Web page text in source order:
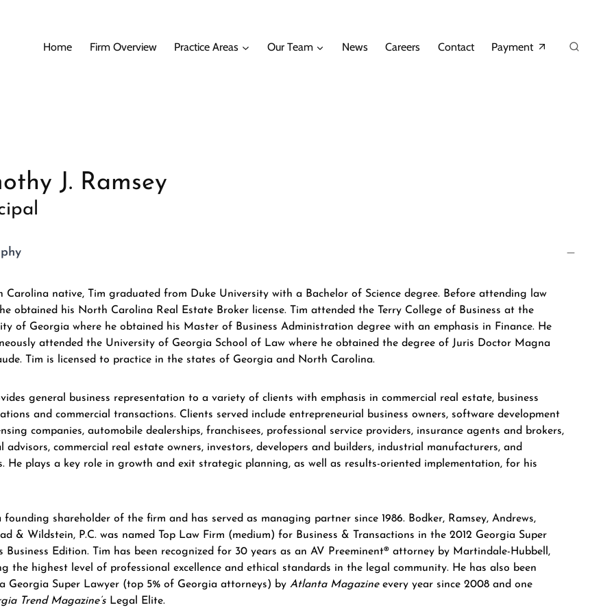
Home Firm Overview Practice Areas Our Team News Careers Contact Payment
J. Ramsey
Carolina native, Tim graduated from Duke University with a Bachelor of Science degree. Before attending law
obtained his North Carolina Real Estate Broker license. Tim attended the Terry College of Business at the
of Georgia where he obtained his Master of Business Administration degree with an emphasis in Finance. He
attended the University of Georgia School of Law where he obtained the degree of Juris Doctor Magna
Tim is licensed to practice in the states of Georgia and North Carolina.
general business representation to a variety of clients with emphasis in commercial real estate, business
and commercial transactions. Clients served include entrepreneurial business owners, software development
companies, automobile dealerships, franchisees, professional service providers, insurance agents and brokers,
advisors, commercial real estate owners, investors, developers and builders, industrial manufacturers, and
He plays a key role in growth and exit strategic planning, as well as results-oriented implementation, for his
founding shareholder of the firm and has served as managing partner since 1986. Bodker, Ramsey, Andrews,
& Wildstein, P.C. was named Top Law Firm (medium) for Business & Transactions in the 2012 Georgia Super
Business Edition. Tim has been recognized for 30 years as an AV Preeminent® attorney by Martindale-Hubbell,
the highest level of professional excellence and ethical standards in the legal community. He has also been
Georgia Super Lawyer (top 5% of Georgia attorneys) by Atlanta Magazineevery year since 2008 and one
Trend Magazine’sLegal Elite.